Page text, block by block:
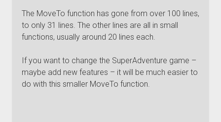
The MoveTo function has gone from over 100 lines,
to only 31 lines. The other lines are all in small
functions, usually around 20 lines each.
If you want to change the SuperAdventure game –
maybe add new features – it will be much easier to
do with this smaller MoveTo function.